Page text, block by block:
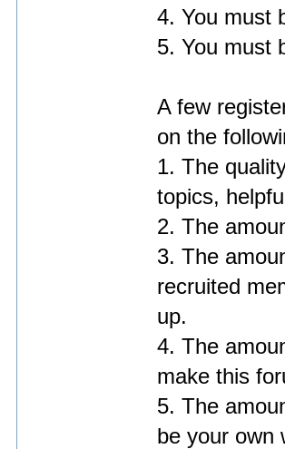
4. You must
5. You must
A few
on the
1. The
topics,
2. The
3. The
recruited
up.
4. The
make this
5. The
be your own